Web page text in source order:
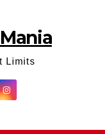
Limits